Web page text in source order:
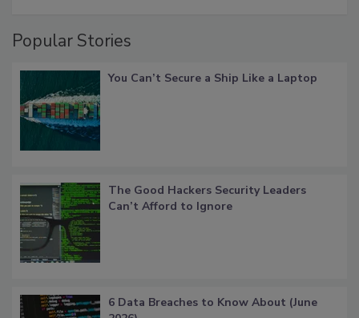
Popular Stories
You Can’t Secure a Ship Like a Laptop
The Good Hackers Security Leaders
Can’t Afford to Ignore
6 Data Breaches to Know About (June